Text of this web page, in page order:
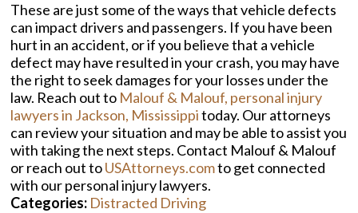
These are just some of the ways that vehicle defects
can impact drivers and passengers. If you have been
hurt in an accident, or if you believe that a vehicle
defect may have resulted in your crash, you may have
the right to seek damages for your losses under the
law. Reach out to Malouf & Malouf, personal injury
lawyers in Jackson, Mississippitoday. Our attorneys
can review your situation and may be able to assist you
with taking the next steps. Contact Malouf & Malouf
or reach out toUSAttorneys.comto get connected
with our personal injury lawyers.
Categories: Distracted Driving